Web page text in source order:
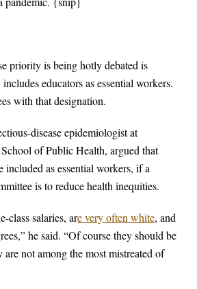
priority is being hotly debated is
educators as essential workers.
with that designation.
disease epidemiologist at
of Public Health, argued that
included as essential workers, if a
is to reduce health inequities.
class salaries, are very often white, and
he said. “Of course they should be
are not among the most mistreated of